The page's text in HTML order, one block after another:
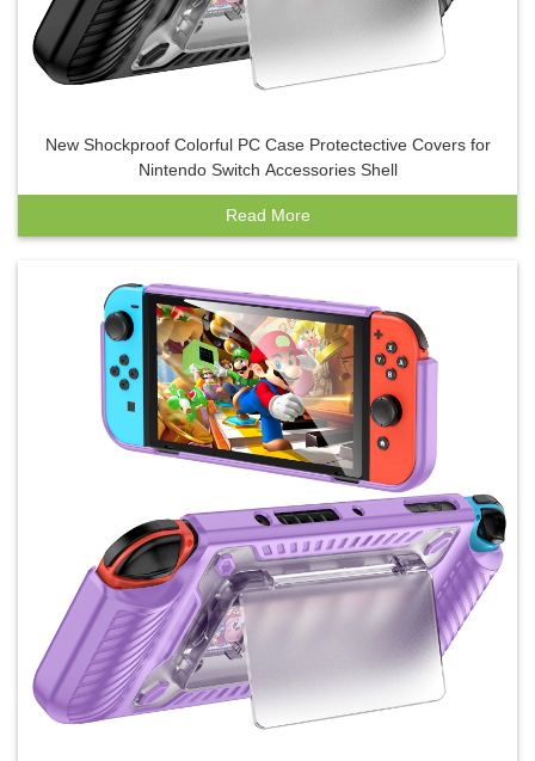
New Shockproof Colorful PC Case Protectective Covers for
Nintendo Switch Accessories Shell
Read More